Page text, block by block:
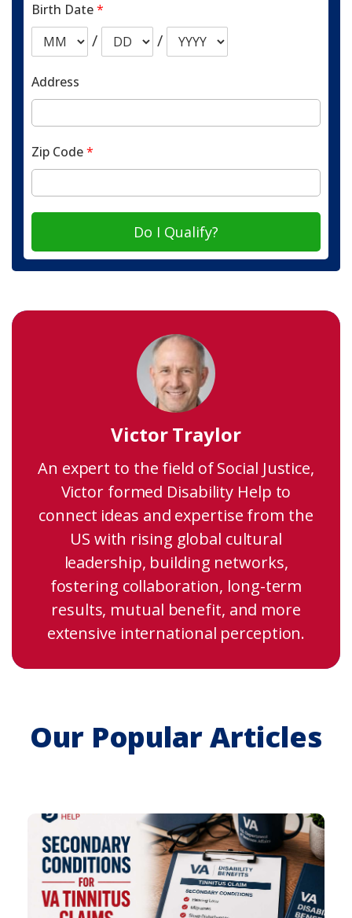
Birth Date*
/ /
Address
Zip Code*
Do I Qualify?
Victor Traylor
An expert to the field of Social Justice,
Victor formed Disability Help to
connect ideas and expertise from the
US with rising global cultural
leadership, building networks,
fostering collaboration, long-term
results, mutual benefit, and more
extensive international perception.
Our Popular Articles